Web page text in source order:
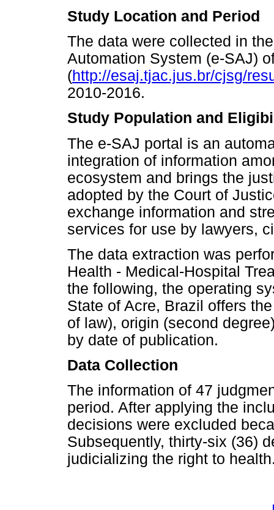
Study Location and Period
The data were collected in
Automation System (e-SAJ)
(http://esaj.tjac.jus.br/cjsg/
2010-2016.
Study Population and
The e-SAJ portal is an
integration of information
ecosystem and brings the
adopted by the Court of
exchange information and
services for use by lawyers,
The data extraction was
Health - Medical-Hospital
the following, the operating
State of Acre, Brazil offers
of law), origin (second
by date of publication.
Data Collection
The information of 47
period. After applying the
decisions were excluded
Subsequently, thirty-six (36)
judicializing the right to